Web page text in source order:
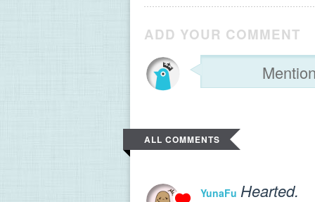
ADD YOUR COMMENT
ALL COMMENTS
YunaFu Hearted.